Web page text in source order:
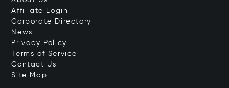
Affiliate Login
Corporate Directory
News
Privacy Policy
Terms of Service
Contact Us
Site Map